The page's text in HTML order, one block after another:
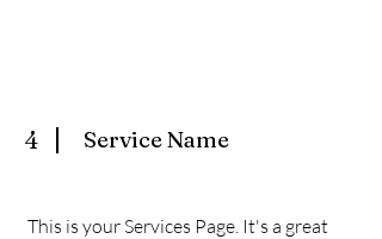
4 Service Name
This is your Services Page. It's a great